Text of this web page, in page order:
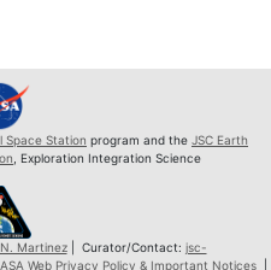
Space Station program and the JSC Earth
, Exploration Integration Science
Martinez| Curator/Contact: jsc-
Web Privacy Policy & Important Notices|